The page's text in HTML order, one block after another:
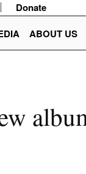
Donate
ABOUT US